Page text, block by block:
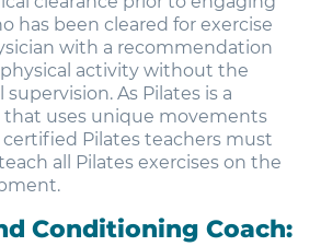
has been cleared for exercise
with a recommendation
activity without the
As Pilates is a
uses unique movements
Pilates teachers must
all Pilates exercises on the
Conditioning Coach: